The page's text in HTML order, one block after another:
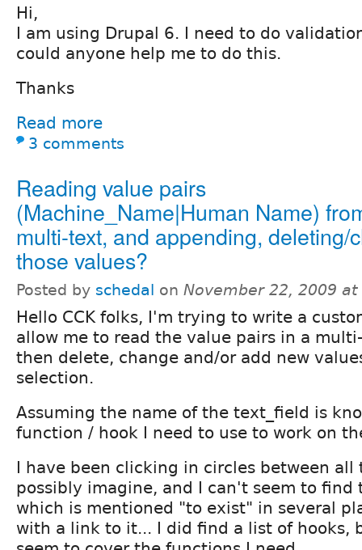
Hi,
I am using Drupal 6. I need to do
could anyone help me to do this.
Thanks
Read more
3 comments
Reading value pairs
(Machine_Name|Human Name)
multi-text, and appending, deleting/
those values?
Posted by schedal on November 22, 2009 at
Hello CCK folks, I'm trying to write a
allow me to read the value pairs in a
then delete, change and/or add new
selection.
Assuming the name of the text_field is
function / hook I need to use to work on
I have been clicking in circles between all
possibly imagine, and I can't seem to find
which is mentioned "to exist" in several
with a link to it... I did find a list of hooks,